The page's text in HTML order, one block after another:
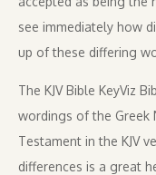
see immediately how
up of these differing
The KJV Bible KeyViz
wordings of the Greek
Testament in the KJV
differences is a great